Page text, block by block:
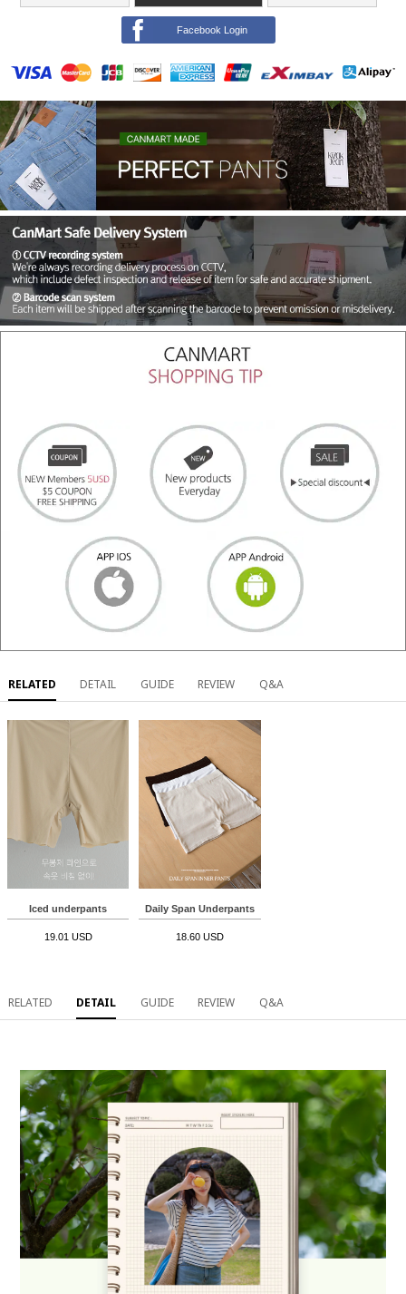
Facebook Login
RELATED DETAIL GUIDE REVIEW Q&A
Iced underpants
19.01 USD
Daily Span Underpants
18.60 USD
RELATED DETAIL GUIDE REVIEW Q&A